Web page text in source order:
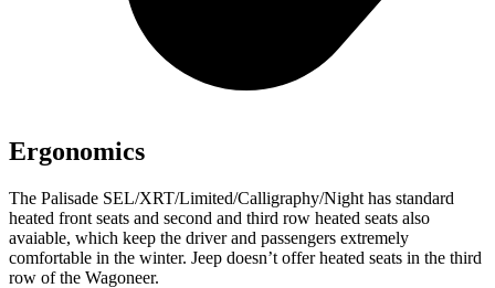
Ergonomics
The Palisade SEL/XRT/Limited/Calligraphy/Night has standard
heated front seats and second and third row heated seats also
avaiable, which keep the driver and passengers extremely
comfortable in the winter. Jeep doesn’t offer heated seats in the third
row of the Wagoneer.